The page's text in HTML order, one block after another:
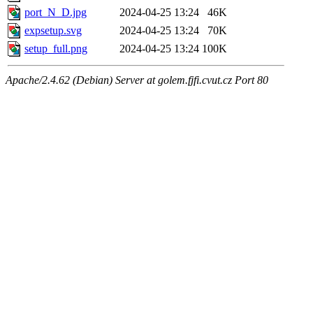
port_N_D.jpg
2024-04-25 13:24
46K
expsetup.svg
2024-04-25 13:24
70K
setup_full.png
2024-04-25 13:24 100K
Apache/2.4.62 (Debian) Server at golem.fjfi.cvut.cz Port 80